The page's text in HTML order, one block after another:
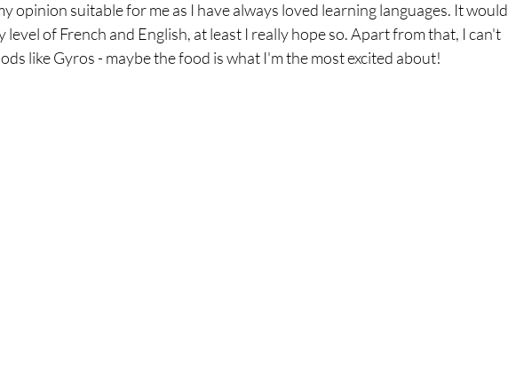
opinion suitable for me as I have always loved learning languages. It would
level of French and English, at least I really hope so. Apart from that, I can't
like Gyros - maybe the food is what I'm the most excited about!